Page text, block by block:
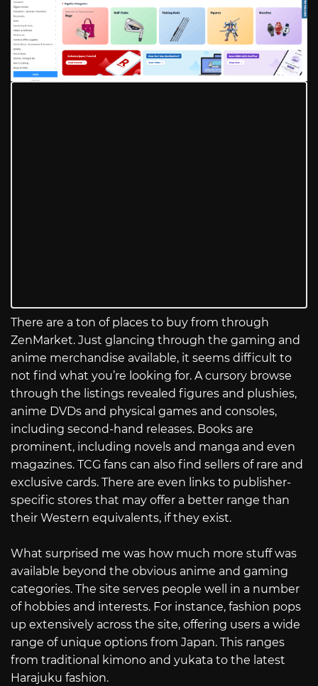
There are a ton of places to buy from through
ZenMarket. Just glancing through the gaming and
anime merchandise available, it seems difficult to
not find what you’re looking for. A cursory browse
through the listings revealed figures and plushies,
anime DVDs and physical games and consoles,
including second-hand releases. Books are
prominent, including novels and manga and even
magazines. TCG fans can also find sellers of rare and
exclusive cards. There are even links to publisher-
specific stores that may offer a better range than
their Western equivalents, if they exist.
What surprised me was how much more stuff was
available beyond the obvious anime and gaming
categories. The site serves people well in a number
of hobbies and interests. For instance, fashion pops
up extensively across the site, offering users a wide
range of unique options from Japan. This ranges
from traditional kimono and yukata to the latest
Harajuku fashion.